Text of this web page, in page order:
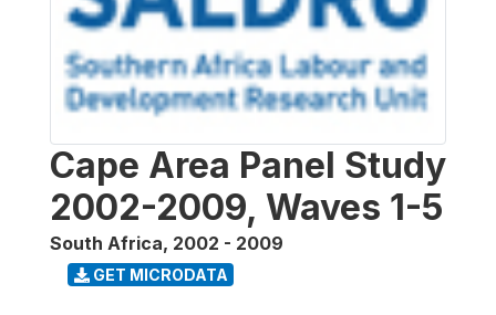
Cape Area Panel Study
2002-2009, Waves 1-5
South Africa, 2002 - 2009
GET MICRODATA